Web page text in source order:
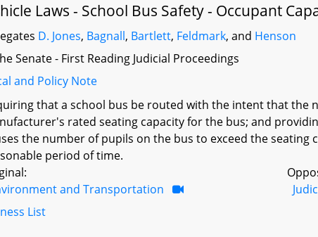
Laws - School Bus Safety - Occupant
D. Jones, Bagnall, Bartlett, Feldmark, and Henson
Senate - First Reading Judicial Proceedings
and Policy Note
that a school bus be routed with the intent that the
rated seating capacity for the bus; and
the number of pupils on the bus to exceed the
period of time.
and Transportation
List